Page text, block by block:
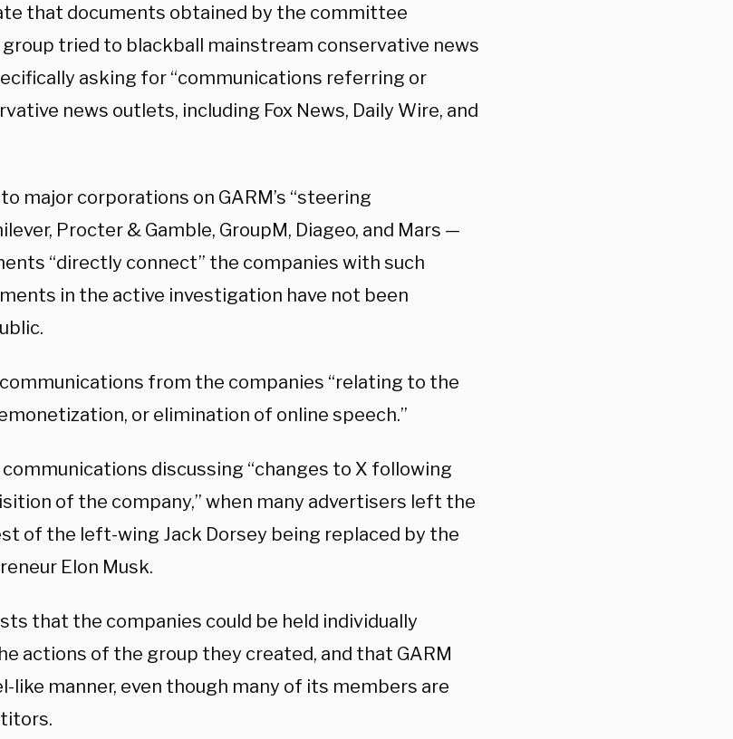
that documents obtained by the committee
tried to blackball mainstream conservative news
asking for “communications referring or
news outlets, including Fox News, Daily Wire, and
major corporations on GARM’s “steering
Procter & Gamble, GroupM, Diageo, and Mars —
“directly connect” the companies with such
in the active investigation have not been
from the companies “relating to the
or elimination of online speech.”
discussing “changes to X following
of the company,” when many advertisers left the
of the left-wing Jack Dorsey being replaced by the
Elon Musk.
that the companies could be held individually
actions of the group they created, and that GARM
like manner, even though many of its members are